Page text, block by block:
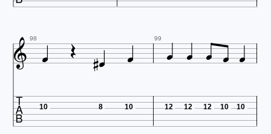
 98     99 
 10 8 10 12 12 12 10 10